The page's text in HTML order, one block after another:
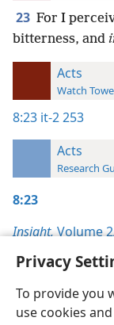
Privacy
To provide you
use cookies
23 For I
bitterness, and
Acts
Watch
8:23 it-2 253
Acts
Research
8:23
Insight,Volume 2